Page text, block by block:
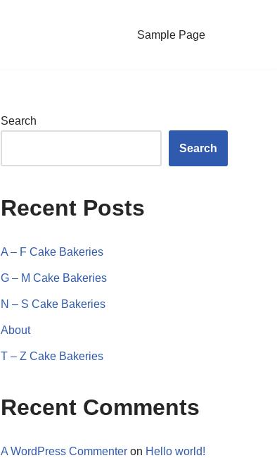
Sample Page
Search
Search
Recent Posts
A – F Cake Bakeries
G – M Cake Bakeries
N – S Cake Bakeries
About
T – Z Cake Bakeries
Recent Comments
A WordPress Commenter on Hello world!